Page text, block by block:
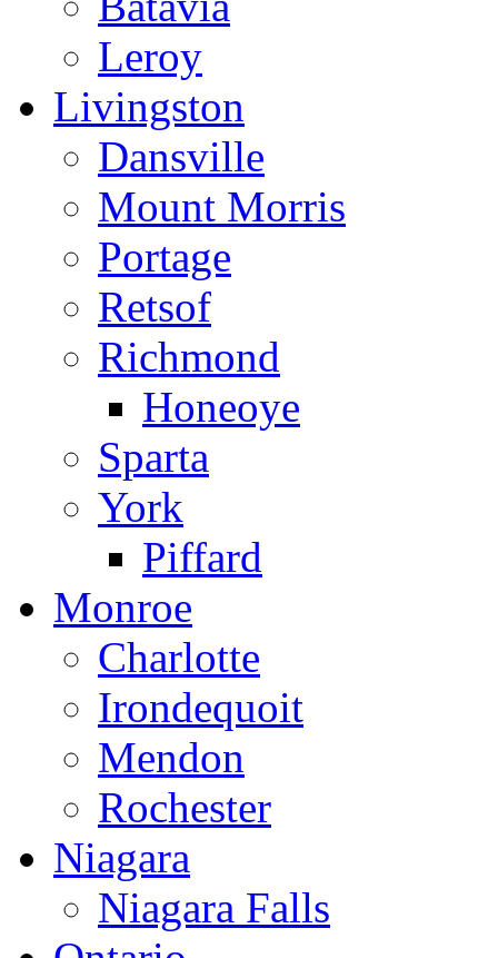
Leroy
Livingston
Dansville
Mount Morris
Portage
Retsof
Richmond
Honeoye
Sparta
York
Piffard
Monroe
Charlotte
Irondequoit
Mendon
Rochester
Niagara
Niagara Falls